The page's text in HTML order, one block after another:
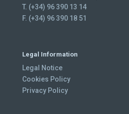
T. (+34) 96 390 13 14
F. (+34) 96 390 18 51
Legal Information
Legal Notice
Cookies Policy
Privacy Policy